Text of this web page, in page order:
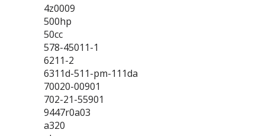
4z0009
500hp
50cc
578-45011-1
6211-2
6311d-511-pm-111da
70020-00901
702-21-55901
9447r0a03
a320